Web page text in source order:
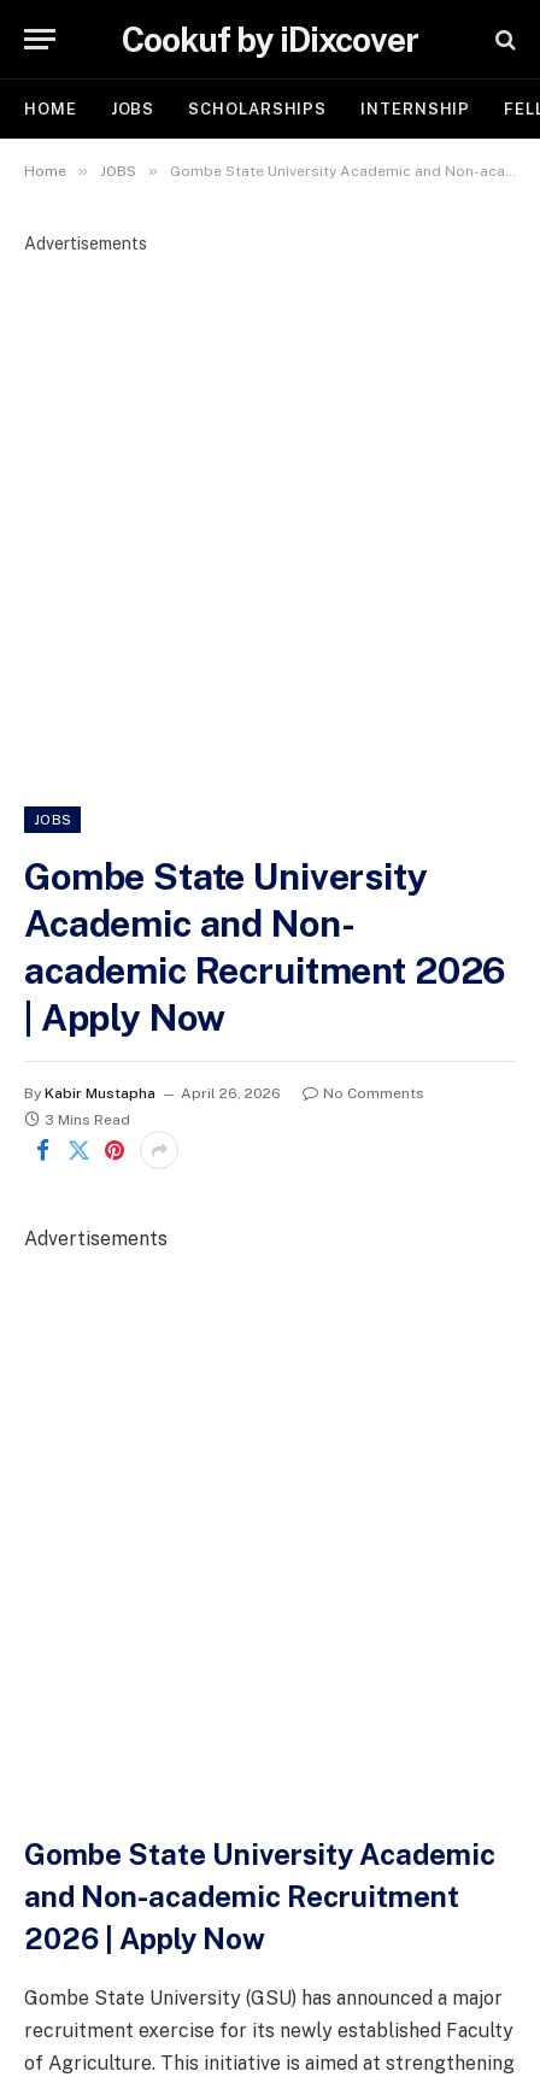
Cookuf by iDixcover
HOME JOBS SCHOLARSHIPS INTERNSHIP
Home » JOBS » Gombe State University Academic and Non-academic Recruitment 2026 | Apply Now
Advertisements
JOBS
Gombe State University
Academic and Non-
academic Recruitment 2026
| Apply Now
By Kabir Mustapha April 26, 2026
No Comments
3 Mins Read
Advertisements
Gombe State University Academic
and Non-academic Recruitment
2026 | Apply Now
Gombe State University (GSU) has announced a major
recruitment exercise for its newly established Faculty
of Agriculture. This initiative is aimed at strengthening